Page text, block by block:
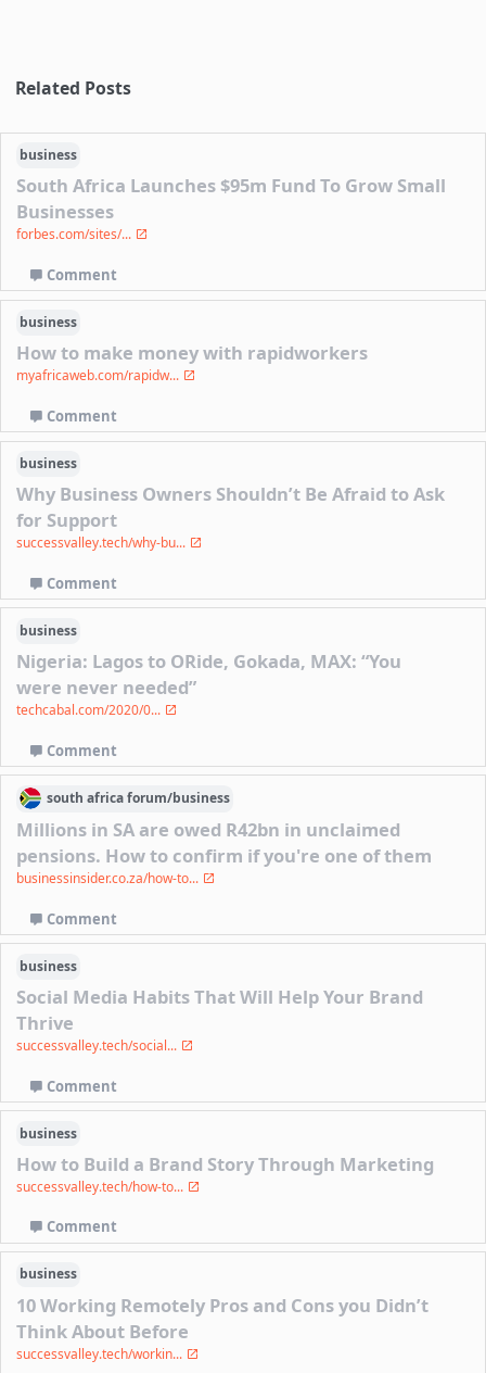
Related Posts
business
South Africa Launches $95m Fund To Grow Small
Businesses
forbes.com/sites/...
Comment
business
How to make money with rapidworkers
myafricaweb.com/rapidw...
Comment
business
Why Business Owners Shouldn’t Be Afraid to Ask
for Support
successvalley.tech/why-bu...
Comment
business
Nigeria: Lagos to ORide, Gokada, MAX: “You
were never needed”
techcabal.com/2020/0...
Comment
south africaforum/business
Millions in SA are owed R42bn in unclaimed
pensions. How to confirm if you're one of them
businessinsider.co.za/how-to...
Comment
business
Social Media Habits That Will Help Your Brand
Thrive
successvalley.tech/social...
Comment
business
How to Build a Brand Story Through Marketing
successvalley.tech/how-to...
Comment
business
10 Working Remotely Pros and Cons you Didn’t
Think About Before
successvalley.tech/workin...